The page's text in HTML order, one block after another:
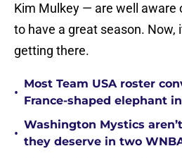
Kim Mulkey — are well aware
to have a great season. Now,
getting there.
•
Most Team USA roster
France-shaped elephant
•
Washington Mystics
they deserve in two